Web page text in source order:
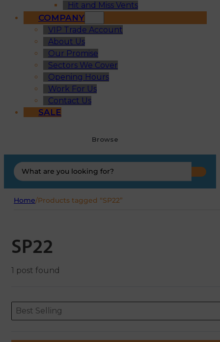
Hit and Miss Vents
COMPANY
VIP Trade Account
About Us
Our Promise
Sectors We Cover
Opening Hours
Work For Us
Contact Us
SALE
Browse
Search
...
Home/Products tagged “SP22”
SP22
1 post found
ORDERING
Sort content
Best Selling
Sort content